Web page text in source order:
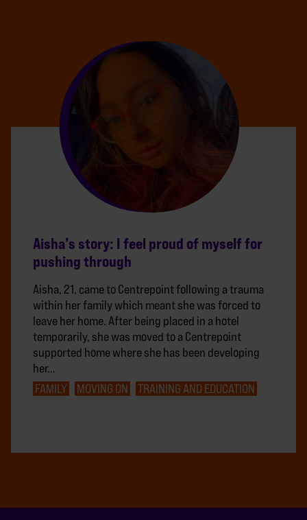
Aisha’s story: I feel proud of myself for
pushing through
Aisha, 21, came to Centrepoint following a trauma
within her family which meant she was forced to
leave her home. After being placed in a hotel
temporarily, she was moved to a Centrepoint
supported home where she has been developing
her…
FAMILY
MOVING ON TRAINING AND EDUCATION